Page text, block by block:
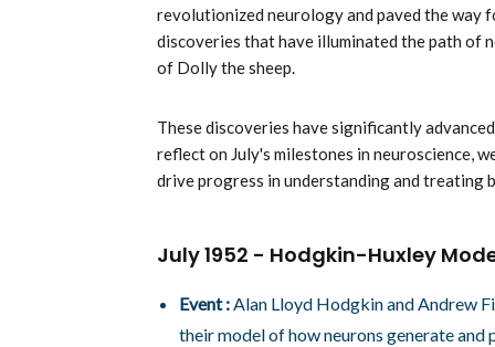
revolutionized neurology and paved the
discoveries that have illuminated the path of
of Dolly the sheep.
These discoveries have significantly
reflect on July's milestones in neuroscience,
drive progress in understanding and treating
July 1952 - Hodgkin-Huxley
Event :Alan Lloyd Hodgkin and Andrew
their model of how neurons generate